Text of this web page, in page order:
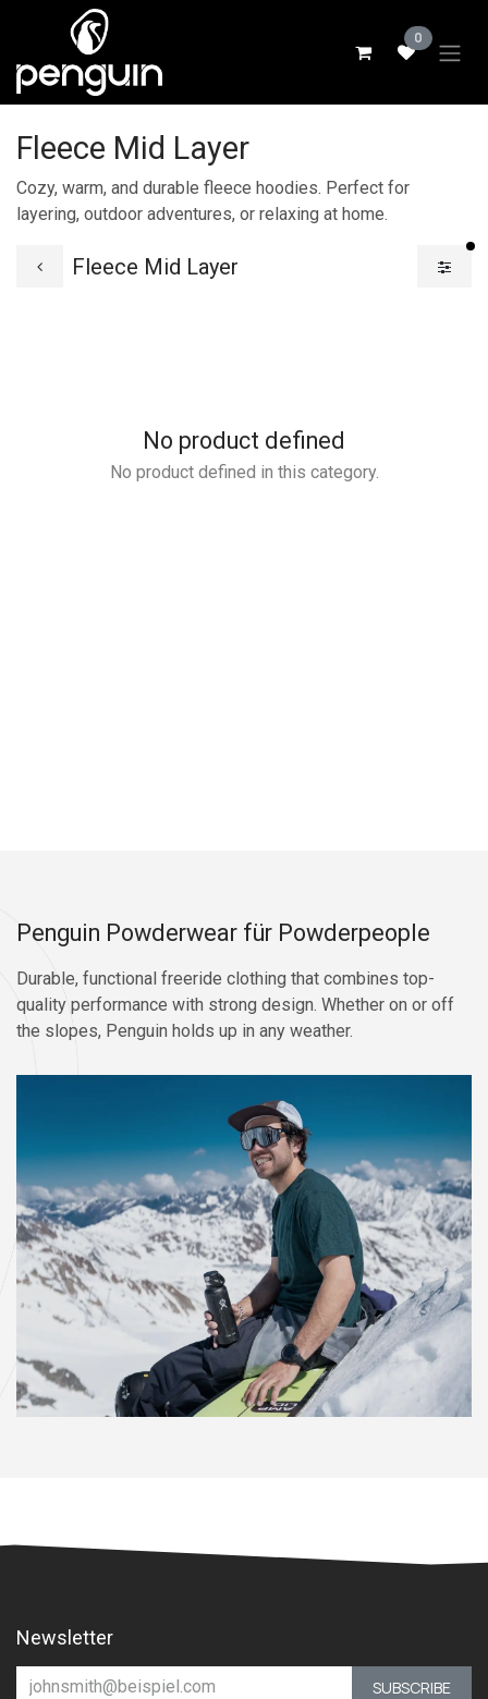
Skip to Content
0
Fleece Mid Layer
Cozy, warm, and durable fleece hoodies. Perfect for
layering, outdoor adventures, or relaxing at home.
Fleece Mid Layer
No product defined
No product defined in this category.
Penguin Powderwear für Powderpeople
Durable, functional freeride clothing that combines top-
quality performance with strong design. Whether on or off
the slopes, Penguin holds up in any weather.
Newsletter
SUBSCRIBE